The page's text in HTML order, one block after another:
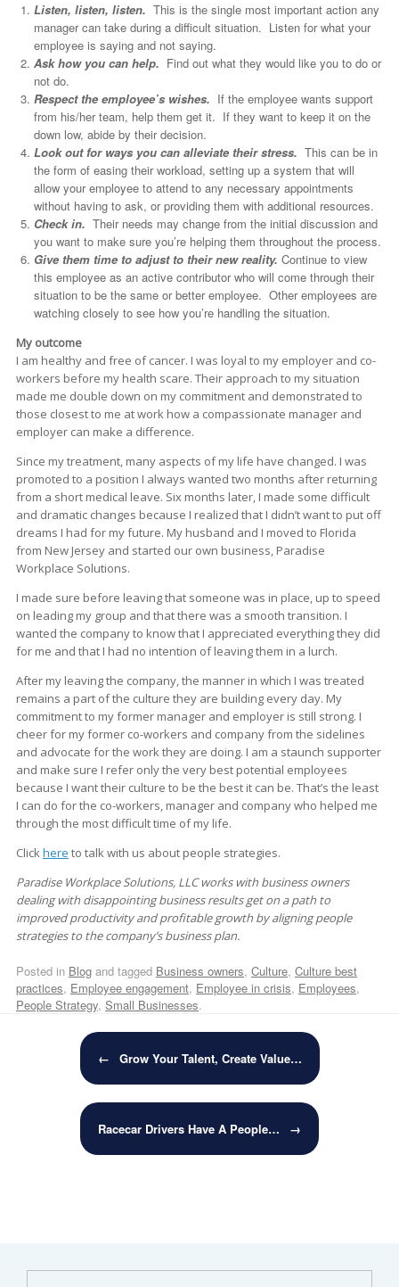
Listen, listen, listen. This is the single most important action any
manager can take during a difficult situation. Listen for what your
employee is saying and not saying.
Ask how you can help. Find out what they would like you to do or
not do.
Respect the employee’s wishes. If the employee wants support
from his/her team, help them get it. If they want to keep it on the
down low, abide by their decision.
Look out for ways you can alleviate their stress. This can be in
the form of easing their workload, setting up a system that will
allow your employee to attend to any necessary appointments
without having to ask, or providing them with additional resources.
Check in. Their needs may change from the initial discussion and
you want to make sure you’re helping them throughout the process.
Give them time to adjust to their new reality. Continue to view
this employee as an active contributor who will come through their
situation to be the same or better employee. Other employees are
watching closely to see how you’re handling the situation.
My outcome
I am healthy and free of cancer. I was loyal to my employer and co-
workers before my health scare. Their approach to my situation
made me double down on my commitment and demonstrated to
those closest to me at work how a compassionate manager and
employer can make a difference.
Since my treatment, many aspects of my life have changed. I was
promoted to a position I always wanted two months after returning
from a short medical leave. Six months later, I made some difficult
and dramatic changes because I realized that I didn’t want to put off
dreams I had for my future. My husband and I moved to Florida
from New Jersey and started our own business, Paradise
Workplace Solutions.
I made sure before leaving that someone was in place, up to speed
on leading my group and that there was a smooth transition. I
wanted the company to know that I appreciated everything they did
for me and that I had no intention of leaving them in a lurch.
After my leaving the company, the manner in which I was treated
remains a part of the culture they are building every day. My
commitment to my former manager and employer is still strong. I
cheer for my former co-workers and company from the sidelines
and advocate for the work they are doing. I am a staunch supporter
and make sure I refer only the very best potential employees
because I want their culture to be the best it can be. That’s the least
I can do for the co-workers, manager and company who helped me
through the most difficult time of my life.
Clickhere to talk with us about people strategies.
Paradise Workplace Solutions, LLC works with business owners
dealing with disappointing business results get on a path to
improved productivity and profitable growth by aligning people
strategies to the company’s business plan.
Posted in Blog and tagged Business owners, Culture, Culture best
practices, Employee engagement, Employee in crisis, Employees,
People Strategy, Small Businesses.
Post navigation
← Grow Your Talent, Create Value…
Racecar Drivers Have A People… →